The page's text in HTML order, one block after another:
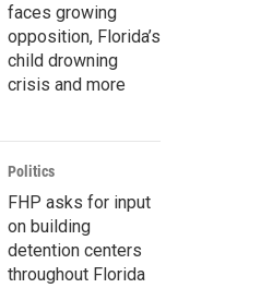
faces growing
opposition, Florida’s
child drowning
crisis and more
Politics
FHP asks for input
on building
detention centers
throughout Florida